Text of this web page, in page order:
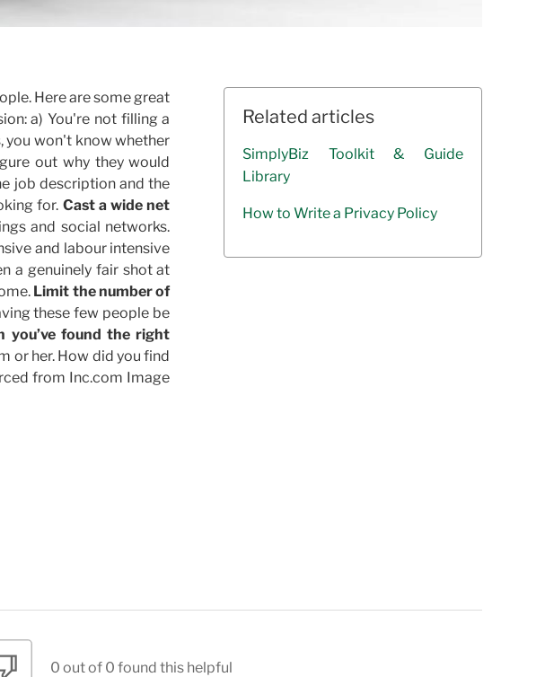
Here are some great
a) You're not filling a
you won't know whether
out why they would
job description and the
for. Cast a wide net
and social networks.
and labour intensive
a genuinely fair shot at
Limit the number of
these few people be
you’ve found the right
or her. How did you find
from Inc.com Image
Related articles
SimplyBiz Toolkit & Guide
Library
How to Write a Privacy Policy
0 out of 0 found this helpful